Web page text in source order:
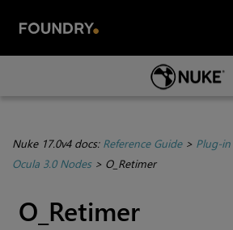
Skip To Main Content
Nuke 17.0v4 docs: Reference Guide> Plug-
Ocula 3.0 Nodes> O_Retimer
O_Retimer